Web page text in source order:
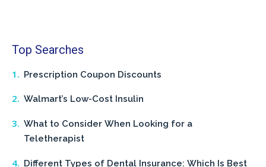
Top Searches
Prescription Coupon Discounts
Walmart’s Low-Cost Insulin
What to Consider When Looking for a
Teletherapist
Different Types of Dental Insurance: Which Is Best